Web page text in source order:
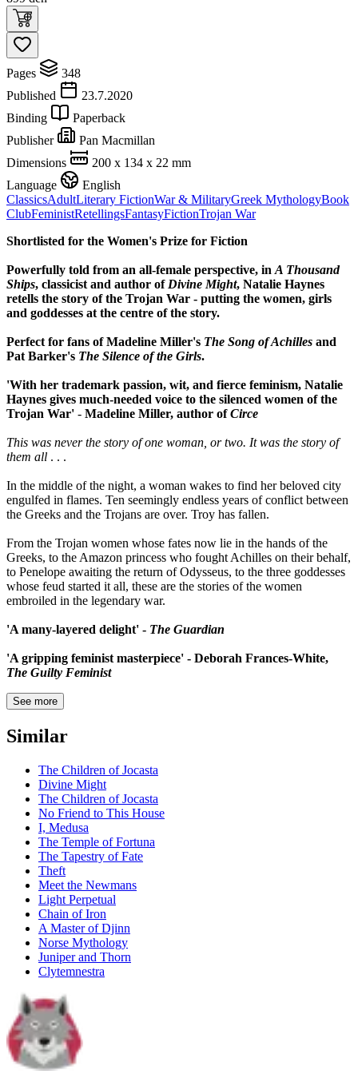
Pages
348
Published
23.7.2020
Binding
Paperback
Publisher
Pan Macmillan
Dimensions
200 x 134 x 22 mm
Language
English
ClassicsAdultLiterary FictionWar & MilitaryGreek MythologyBook
ClubFeministRetellingsFantasyFictionTrojan War
Shortlisted for the Women's Prize for Fiction
Powerfully told from an all-female perspective, inA Thousand
Ships, classicist and author ofDivine Might, Natalie Haynes
retells the story of the Trojan War - putting the women, girls
and goddesses at the centre of the story.
Perfect for fans of Madeline Miller's The Song of Achilles and
Pat Barker's The Silence of the Girls.
'With her trademark passion, wit, and fierce feminism, Natalie
Haynes gives much-needed voice to the silenced women of the
Trojan War' - Madeline Miller, author ofCirce
This was never the story of one woman, or two. It was the story of
them all . . .
In the middle of the night, a woman wakes to find her beloved city
engulfed in flames. Ten seemingly endless years of conflict between
the Greeks and the Trojans are over. Troy has fallen.
From the Trojan women whose fates now lie in the hands of the
Greeks, to the Amazon princess who fought Achilles on their behalf,
to Penelope awaiting the return of Odysseus, to the three goddesses
whose feud started it all, these are the stories of the women
embroiled in the legendary war.
'A many-layered delight' - The Guardian
'A gripping feminist masterpiece' - Deborah Frances-White,
The Guilty Feminist
See more
Similar
The Children of Jocasta
Divine Might
The Children of Jocasta
No Friend to This House
I, Medusa
The Temple of Fortuna
The Tapestry of Fate
Theft
Meet the Newmans
Light Perpetual
Chain of Iron
A Master of Djinn
Norse Mythology
Juniper and Thorn
Clytemnestra